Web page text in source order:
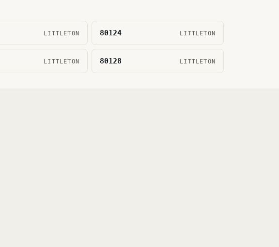
LITTLETON 80124 LITTLETON
LITTLETON 80128 LITTLETON